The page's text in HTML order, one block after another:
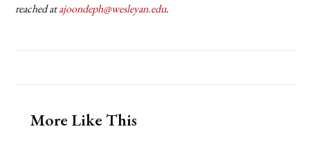
reached atajoondeph@wesleyan.edu.
More Like This